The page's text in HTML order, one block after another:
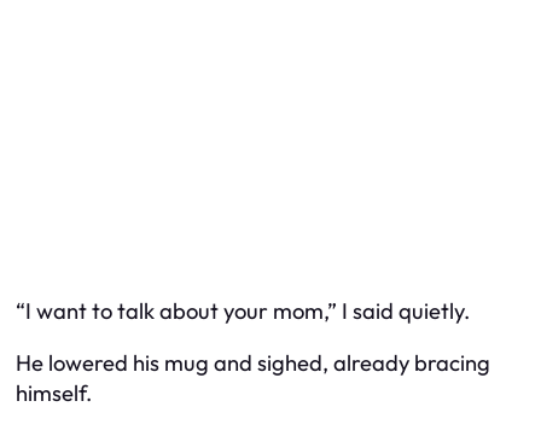
“I want to talk about your mom,” I said quietly.
He lowered his mug and sighed, already bracing
himself.